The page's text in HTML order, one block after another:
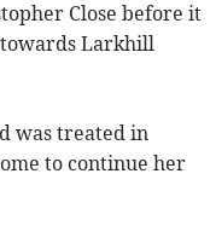
Close before it
towards Larkhill
was treated in
to continue her